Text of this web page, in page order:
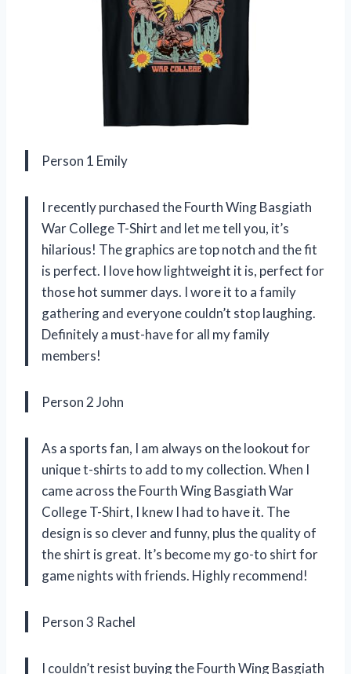
Person 1 Emily
I recently purchased the Fourth Wing Basgiath
War College T-Shirt and let me tell you, it’s
hilarious! The graphics are top notch and the fit
is perfect. I love how lightweight it is, perfect for
those hot summer days. I wore it to a family
gathering and everyone couldn’t stop laughing.
Definitely a must-have for all my family
members!
Person 2 John
As a sports fan, I am always on the lookout for
unique t-shirts to add to my collection. When I
came across the Fourth Wing Basgiath War
College T-Shirt, I knew I had to have it. The
design is so clever and funny, plus the quality of
the shirt is great. It’s become my go-to shirt for
game nights with friends. Highly recommend!
Person 3 Rachel
I couldn’t resist buying the Fourth Wing Basgiath